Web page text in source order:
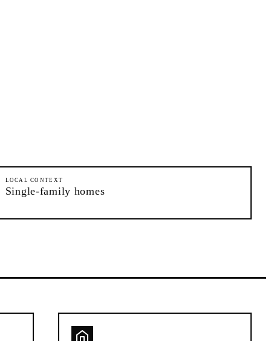
LOCAL CONTEXT
Single-family homes